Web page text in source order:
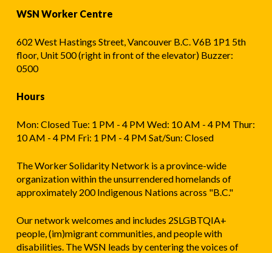
WSN Worker Centre
602 West Hastings Street, Vancouver B.C. V6B 1P1 5th
floor, Unit 500 (right in front of the elevator) Buzzer:
0500
Hours
Mon: Closed Tue: 1 PM - 4 PM Wed: 10 AM - 4 PM Thur:
10 AM - 4 PM Fri: 1 PM - 4 PM Sat/Sun: Closed
The Worker Solidarity Network is a province-wide
organization within the unsurrendered homelands of
approximately 200 Indigenous Nations across "B.C."
Our network welcomes and includes 2SLGBTQIA+
people, (im)migrant communities, and people with
disabilities. The WSN leads by centering the voices of